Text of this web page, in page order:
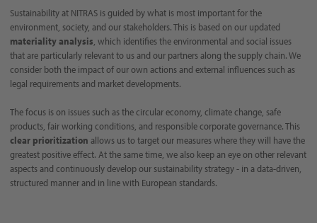
Sustainability at NITRAS is guided by what is most important for the
environment, society, and our stakeholders. This is based on our updated
materiality analysis, which identifies the environmental and social issues
that are particularly relevant to us and our partners along the supply chain. We
consider both the impact of our own actions and external influences such as
legal requirements and market developments.
The focus is on issues such as the circular economy, climate change, safe
products, fair working conditions, and responsible corporate governance. This
clear prioritization allows us to target our measures where they will have the
greatest positive effect. At the same time, we also keep an eye on other relevant
aspects and continuously develop our sustainability strategy - in a data-driven,
structured manner and in line with European standards.